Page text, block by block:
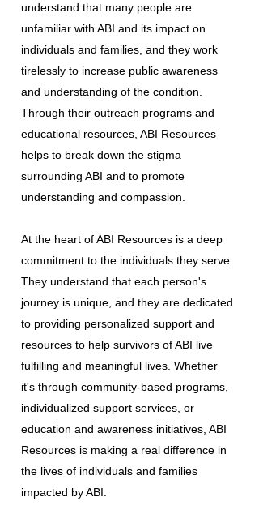
understand that many people are
unfamiliar with ABI and its impact on
individuals and families, and they work
tirelessly to increase public awareness
and understanding of the condition.
Through their outreach programs and
educational resources, ABI Resources
helps to break down the stigma
surrounding ABI and to promote
understanding and compassion.
At the heart of ABI Resources is a deep
commitment to the individuals they serve.
They understand that each person's
journey is unique, and they are dedicated
to providing personalized support and
resources to help survivors of ABI live
fulfilling and meaningful lives. Whether
it's through community-based programs,
individualized support services, or
education and awareness initiatives, ABI
Resources is making a real difference in
the lives of individuals and families
impacted by ABI.